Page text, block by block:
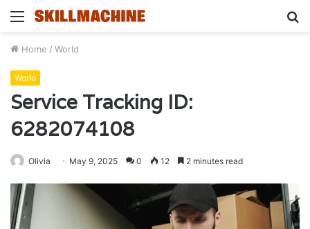
Menu
Home / World
World
Service Tracking ID:
6282074108
Olivia May 9, 2025 0 12 2 minutes read